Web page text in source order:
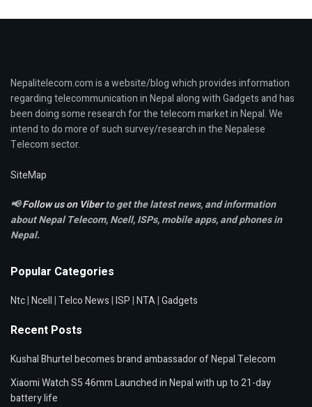
Nepalitelecom.com is a website/blog which provides information
regarding telecommunication in Nepal along with Gadgets and has
been doing some research for the telecom market in Nepal. We
intend to do more of such survey/research in the Nepalese
Telecom sector.
SiteMap
📢Follow us on Viberto get the latest news, and information
about Nepal Telecom, Ncell,ISPs, mobile apps,and phones in
Nepal.
Popular Categories
Ntc|Ncell|Telco News|ISP|NTA|Gadgets
Recent Posts
Kushal Bhurtel becomes brand ambassador of Nepal Telecom
Xiaomi Watch S5 46mm Launched in Nepal with up to 21-day
battery life